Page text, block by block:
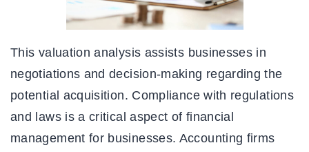
This valuation analysis assists businesses in
negotiations and decision-making regarding the
potential acquisition. Compliance with regulations
and laws is a critical aspect of financial
management for businesses. Accounting firms